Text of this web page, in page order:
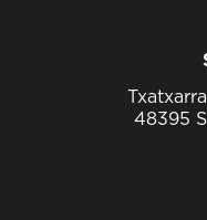
48395